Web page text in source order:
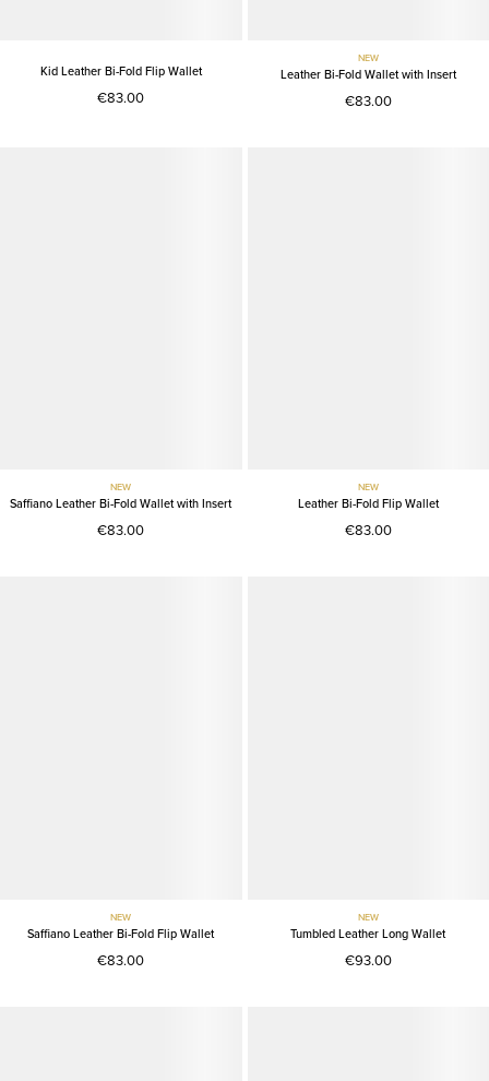
Kid Leather Bi-Fold Flip Wallet
€83.00
NEW
Leather Bi-Fold Wallet with Insert
€83.00
NEW
Saffiano Leather Bi-Fold Wallet with Insert
€83.00
NEW
Leather Bi-Fold Flip Wallet
€83.00
NEW
Saffiano Leather Bi-Fold Flip Wallet
€83.00
NEW
Tumbled Leather Long Wallet
€93.00